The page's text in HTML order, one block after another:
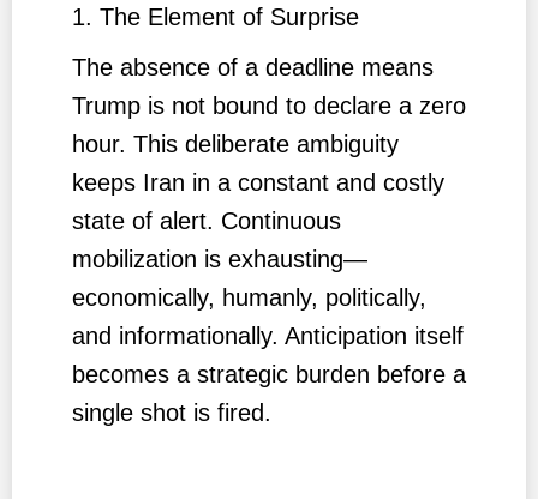
1. The Element of Surprise
The absence of a deadline means
Trump is not bound to declare a zero
hour. This deliberate ambiguity
keeps Iran in a constant and costly
state of alert. Continuous
mobilization is exhausting—
economically, humanly, politically,
and informationally. Anticipation itself
becomes a strategic burden before a
single shot is fired.